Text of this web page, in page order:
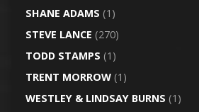
SHANE ADAMS (1)
STEVE LANCE (270)
TODD STAMPS (1)
TRENT MORROW(1)
WESTLEY & LINDSAY BURNS (1)